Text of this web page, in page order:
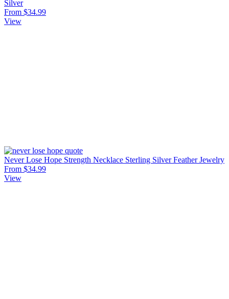
Silver
From $34.99
View
Never Lose Hope Strength Necklace Sterling Silver Feather Jewelry
From $34.99
View